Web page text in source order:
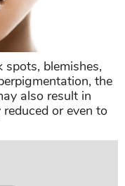
spots, blemishes,
the
also result in
or even to